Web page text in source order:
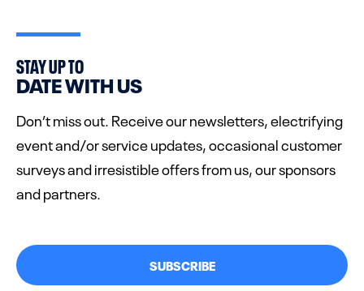
STAY UP TO
DATE WITH US
Don’t miss out. Receive our newsletters, electrifying
event and/or service updates, occasional customer
surveys and irresistible offers from us, our sponsors
and partners.
SUBSCRIBE